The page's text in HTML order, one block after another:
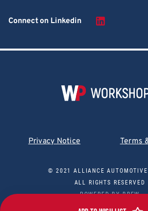
Connect on Linkedin
Privacy Notice Terms
© 2021 ALLIANCE AUTOMOTIVE
ALL RIGHTS RESERVED
POWERED BYBREW